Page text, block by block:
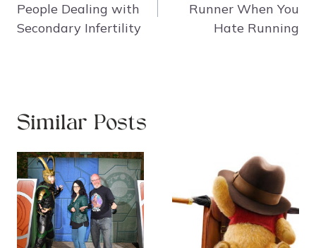
People Dealing with
Secondary Infertility
Runner When You
Hate Running
Similar Posts